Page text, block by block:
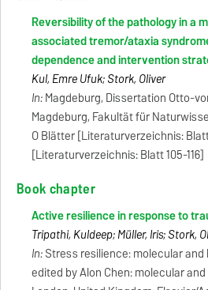
Reversibility of the pathology in a
associated tremor/ataxia
dependence and intervention
Kul, Emre Ufuk; Stork, Oliver
In:Magdeburg, Dissertation Otto-
Magdeburg, Fakultät für
O Blätter [Literaturverzeichnis: Blatt
[Literaturverzeichnis: Blatt 105-116]
Book chapter
Active resilience in response to
Tripathi, Kuldeep; Müller, Iris; Stork,
In:Stress resilience: molecular
edited by Alon Chen: molecular